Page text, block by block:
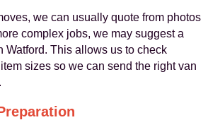
we can usually quote from photos
complex jobs, we may suggest a
Watford. This allows us to check
sizes so we can send the right van